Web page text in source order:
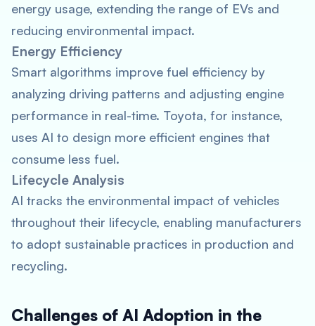
energy usage, extending the range of EVs and
reducing environmental impact.
Energy Efficiency
Smart algorithms improve fuel efficiency by
analyzing driving patterns and adjusting engine
performance in real-time. Toyota, for instance,
uses AI to design more efficient engines that
consume less fuel.
Lifecycle Analysis
AI tracks the environmental impact of vehicles
throughout their lifecycle, enabling manufacturers
to adopt sustainable practices in production and
recycling.
Challenges of AI Adoption in the